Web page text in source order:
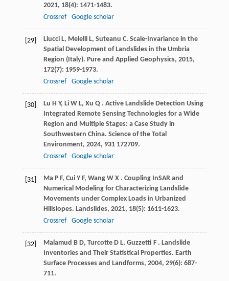
2021, 18(4): 1471-1483.
Crossref
Google scholar
[29] Liucci L, Melelli L, Suteanu C. Scale-Invariance in the
Spatial Development of Landslides in the Umbria
Region (Italy). Pure and Applied Geophysics, 2015,
172(7): 1959-1973.
Crossref
Google scholar
[30] Lu H Y, Li W L, Xu Q . Active Landslide Detection Using
Integrated Remote Sensing Technologies for a Wide
Region and Multiple Stages: a Case Study in
Southwestern China. Science of the Total
Environment, 2024, 931172709.
Crossref
Google scholar
[31] Ma P F, Cui Y F, Wang W X . Coupling InSAR and
Numerical Modeling for Characterizing Landslide
Movements under Complex Loads in Urbanized
Hillslopes. Landslides, 2021, 18(5): 1611-1623.
Crossref
Google scholar
[32] Malamud B D, Turcotte D L, Guzzetti F . Landslide
Inventories and Their Statistical Properties. Earth
Surface Processes and Landforms, 2004, 29(6): 687-
711.